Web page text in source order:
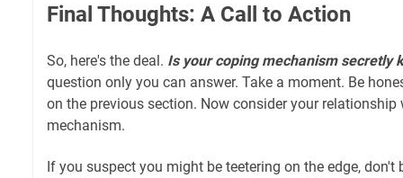
Final Thoughts: A Call to Action
So, here's the deal. Is your coping mechanism secretly
question only you can answer. Take a moment. Be
on the previous section. Now consider your
mechanism.
If you suspect you might be teetering on the edge, don't